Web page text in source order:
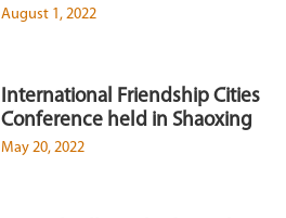
August 1, 2022
International Friendship Cities
Conference held in Shaoxing
May 20, 2022